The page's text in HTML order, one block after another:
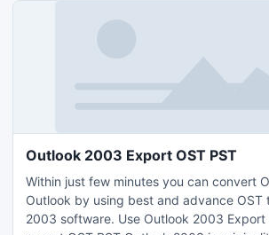
Outlook 2003 Export OST PST
Within just few minutes you can convert
Outlook by using best and advance OST
2003 software. Use Outlook 2003 Export